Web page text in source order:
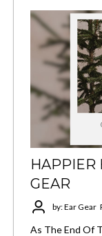
HAPPIER
GEAR
by: Ear Gear
As The End Of